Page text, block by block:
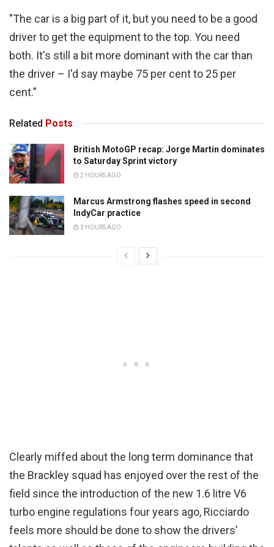
"The car is a big part of it, but you need to be a good
driver to get the equipment to the top. You need
both. It's still a bit more dominant with the car than
the driver – I'd say maybe 75 per cent to 25 per
cent.”
Related Posts
British MotoGP recap: Jorge Martin dominates
to Saturday Sprint victory
2 HOURS AGO
Marcus Armstrong flashes speed in second
IndyCar practice
3 HOURS AGO
Clearly miffed about the long term dominance that
the Brackley squad has enjoyed over the rest of the
field since the introduction of the new 1.6 litre V6
turbo engine regulations four years ago, Ricciardo
feels more should be done to show the drivers’